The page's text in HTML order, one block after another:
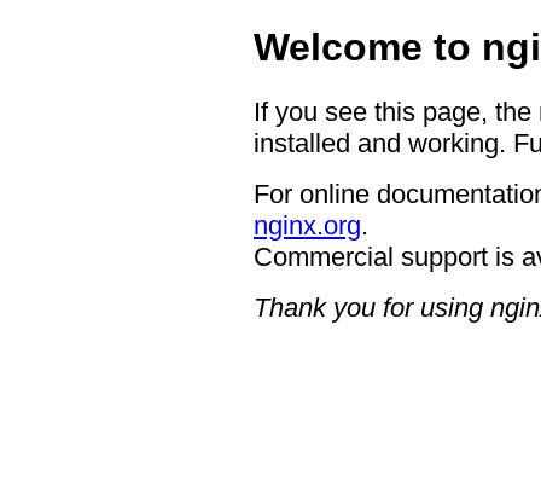
Welcome to
If you see this page,
installed and working.
For online
nginx.org.
Commercial support is
Thank you for using